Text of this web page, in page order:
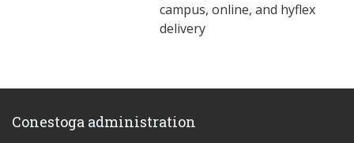
campus, online, and hyflex
delivery
Conestoga administration